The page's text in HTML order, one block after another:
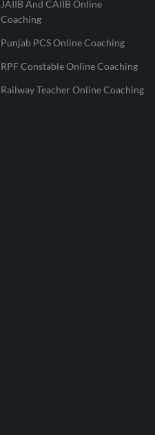
JAIIB And CAIIB Online
Coaching
Punjab PCS Online Coaching
RPF Constable Online Coaching
Railway Teacher Online Coaching